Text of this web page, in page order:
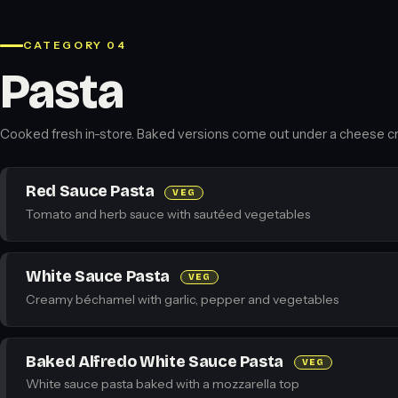
CATEGORY 04
Pasta
Cooked fresh in-store. Baked versions come out under a cheese
Red Sauce Pasta VEG
Tomato and herb sauce with sautéed vegetables
White Sauce Pasta VEG
Creamy béchamel with garlic, pepper and vegetables
Baked Alfredo White Sauce Pasta VEG
White sauce pasta baked with a mozzarella top